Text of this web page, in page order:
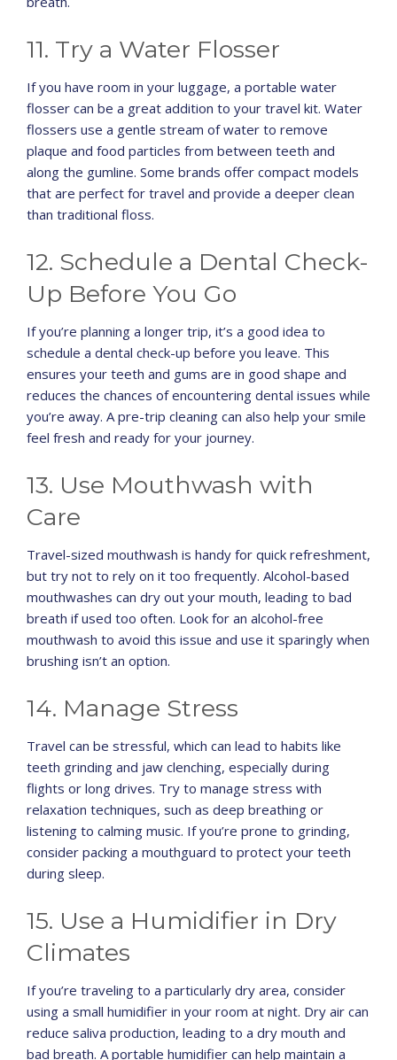
11. Try a Water Flosser
If you have room in your luggage, a portable water
flosser can be a great addition to your travel kit. Water
flossers use a gentle stream of water to remove
plaque and food particles from between teeth and
along the gumline. Some brands offer compact models
that are perfect for travel and provide a deeper clean
than traditional floss.
12. Schedule a Dental Check-
Up Before You Go
If you’re planning a longer trip, it’s a good idea to
schedule a dental check-up before you leave. This
ensures your teeth and gums are in good shape and
reduces the chances of encountering dental issues while
you’re away. A pre-trip cleaning can also help your smile
feel fresh and ready for your journey.
13. Use Mouthwash with
Care
Travel-sized mouthwash is handy for quick refreshment,
but try not to rely on it too frequently. Alcohol-based
mouthwashes can dry out your mouth, leading to bad
breath if used too often. Look for an alcohol-free
mouthwash to avoid this issue and use it sparingly when
brushing isn’t an option.
14. Manage Stress
Travel can be stressful, which can lead to habits like
teeth grinding and jaw clenching, especially during
flights or long drives. Try to manage stress with
relaxation techniques, such as deep breathing or
listening to calming music. If you’re prone to grinding,
consider packing a mouthguard to protect your teeth
during sleep.
15. Use a Humidifier in Dry
Climates
If you’re traveling to a particularly dry area, consider
using a small humidifier in your room at night. Dry air can
reduce saliva production, leading to a dry mouth and
bad breath. A portable humidifier can help maintain a